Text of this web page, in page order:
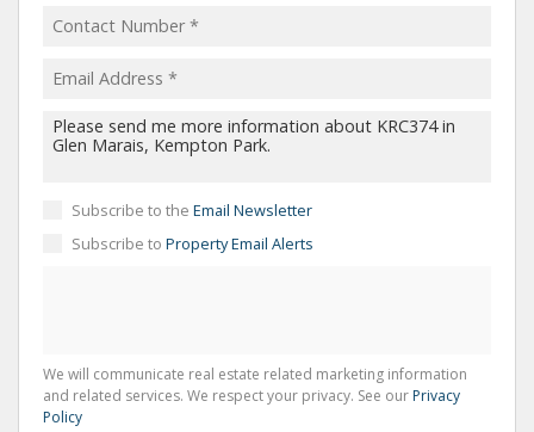
Subscribe to the Email Newsletter
Subscribe to Property Email Alerts
We will communicate real estate related marketing information
and related services. We respect your privacy. See our Privacy
Policy